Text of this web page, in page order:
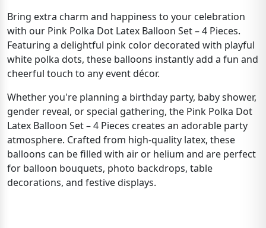
Bring extra charm and happiness to your celebration
with our Pink Polka Dot Latex Balloon Set – 4 Pieces.
Featuring a delightful pink color decorated with playful
white polka dots, these balloons instantly add a fun and
cheerful touch to any event décor.
Whether you're planning a birthday party, baby shower,
gender reveal, or special gathering, the Pink Polka Dot
Latex Balloon Set – 4 Pieces creates an adorable party
atmosphere. Crafted from high-quality latex, these
balloons can be filled with air or helium and are perfect
for balloon bouquets, photo backdrops, table
decorations, and festive displays.